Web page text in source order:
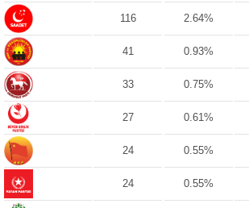
116 2.64%
41 0.93%
33 0.75%
27 0.61%
24 0.55%
24 0.55%